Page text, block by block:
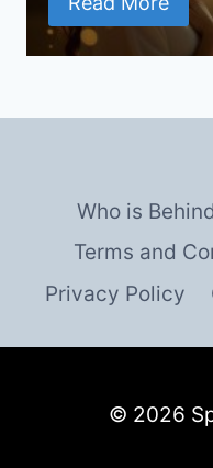
Who is
Terms and
Privacy Policy
© 2026